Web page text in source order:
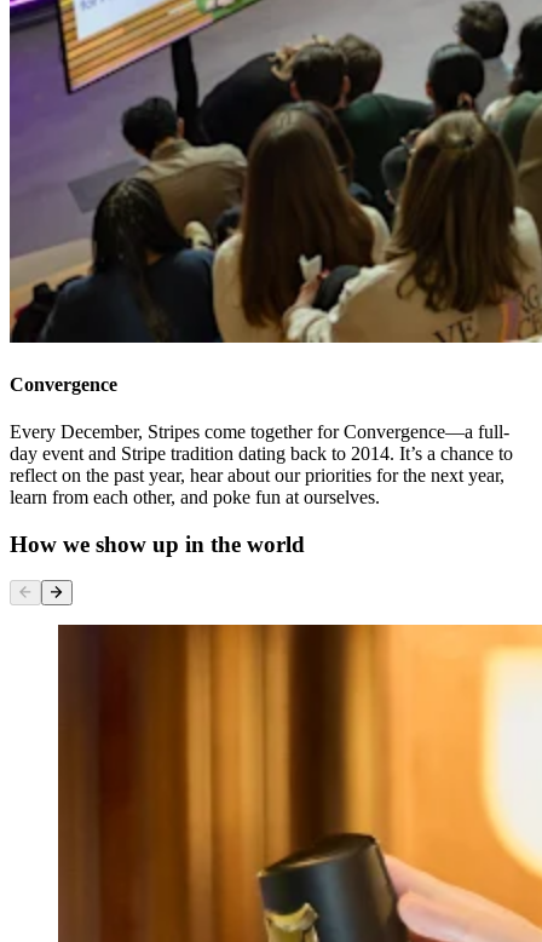
Convergence
Every December, Stripes come together for Convergence—a full-
day event and Stripe tradition dating back to 2014. It’s a chance to
reflect on the past year, hear about our priorities for the next year,
learn from each other, and poke fun at ourselves.
How we show up in the world